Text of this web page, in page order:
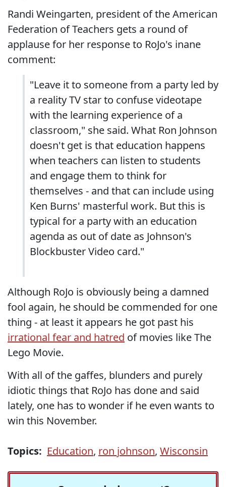
Randi Weingarten, president of the American
Federation of Teachers gets a round of
applause for her response to RoJo's inane
comment:
"Leave it to someone from a party led by
a reality TV star to confuse videotape
with the learning experience of a
classroom," she said. What Ron Johnson
doesn't get is that education happens
when teachers can listen to students
and engage them to think for
themselves - and that can include using
Ken Burns' masterful work. But this is
typical for a party with an education
agenda as out of date as Johnson's
Blockbuster Video card."
Although RoJo is obviously being a damned
fool again, he should be commended for one
thing - at least it appears he got past his
irrational fear and hatred of movies like The
Lego Movie.
With all of the gaffes, blunders and purely
idiotic things that RoJo has done and said
lately, one has to wonder if he even wants to
win this November.
Topics: Education, ron johnson, Wisconsin